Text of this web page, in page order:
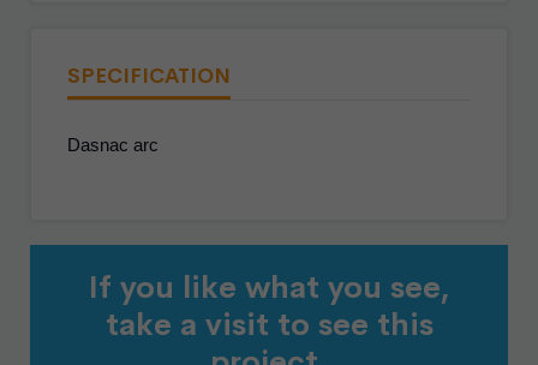
SPECIFICATION
Dasnac arc
If you like what you see,
take a visit to see this